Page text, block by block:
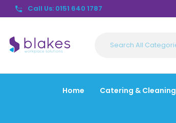
Call Us: 0151 640 1787
Home Catering & Cleaning